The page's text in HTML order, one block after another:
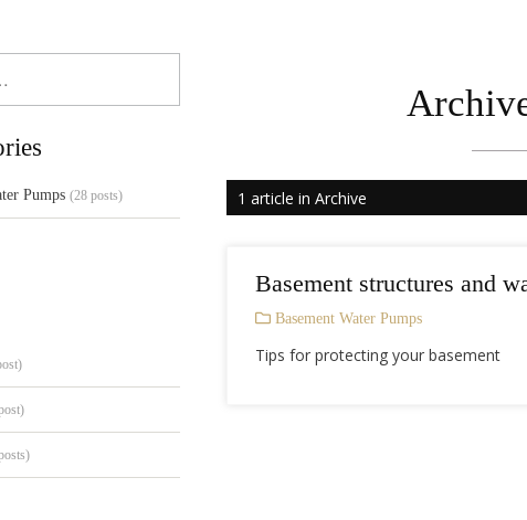
Pumps (28 posts) 1 article in Archive
Basement structures and
Basement Water Pumps
Tips for protecting your basement